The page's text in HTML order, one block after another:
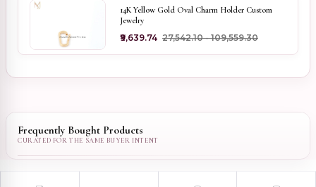
14K Yellow Gold Oval Charm Holder Custom
Jewelry
₹9,639.74 ₹27,542.10 - ₹109,559.30
Frequently Bought Products